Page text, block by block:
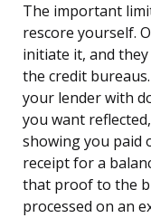
The important
rescore yourself.
initiate it, and
the credit
your lender with
you want
showing you paid
receipt for a
that proof to the
processed on an